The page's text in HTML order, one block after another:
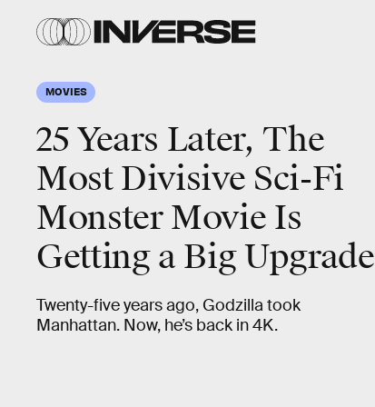
MOVIES
25 Years Later, The
Most Divisive Sci-Fi
Monster Movie Is
Getting a Big Upgrade
Twenty-five years ago, Godzilla took
Manhattan. Now, he’s back in 4K.